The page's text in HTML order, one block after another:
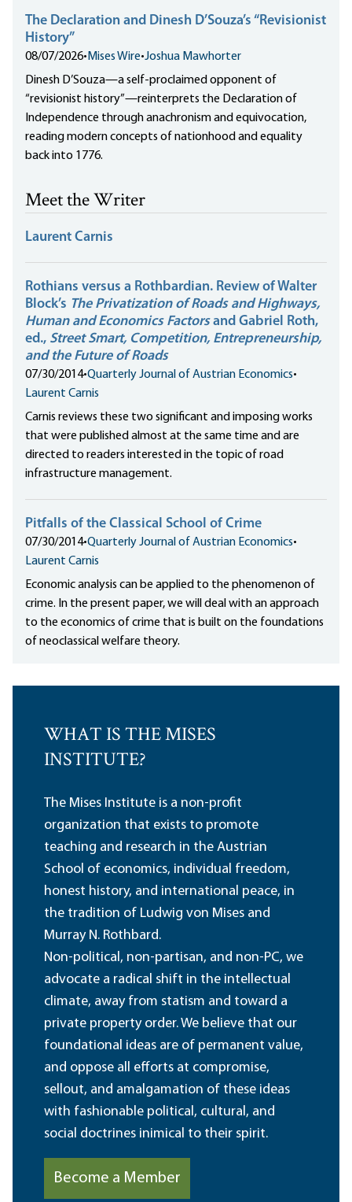
The Declaration and Dinesh D’Souza’s “Revisionist
History”
08/07/2026• Mises Wire•Joshua Mawhorter
Dinesh D’Souza—a self-proclaimed opponent of
“revisionist history”—reinterprets the Declaration of
Independence through anachronism and equivocation,
reading modern concepts of nationhood and equality
back into 1776.
Meet the Writer
Laurent Carnis
Rothians versus a Rothbardian. Review of Walter
Block’s The Privatization of Roads and Highways,
Human and Economics Factorsand Gabriel Roth,
ed., Street Smart, Competition, Entrepreneurship,
and the Future of Roads
07/30/2014•Quarterly Journal of Austrian Economics•
Laurent Carnis
Carnis reviews these two significant and imposing works
that were published almost at the same time and are
directed to readers interested in the topic of road
infrastructure management.
Pitfalls of the Classical School of Crime
07/30/2014•Quarterly Journal of Austrian Economics•
Laurent Carnis
Economic analysis can be applied to the phenomenon of
crime. In the present paper, we will deal with an approach
to the economics of crime that is built on the foundations
of neoclassical welfare theory.
WHAT IS THE MISES
INSTITUTE?
The Mises Institute is a non-profit
organization that exists to promote
teaching and research in the Austrian
School of economics, individual freedom,
honest history, and international peace, in
the tradition of Ludwig von Mises and
Murray N. Rothbard.
Non-political, non-partisan, and non-PC, we
advocate a radical shift in the intellectual
climate, away from statism and toward a
private property order. We believe that our
foundational ideas are of permanent value,
and oppose all efforts at compromise,
sellout, and amalgamation of these ideas
with fashionable political, cultural, and
social doctrines inimical to their spirit.
Become a Member